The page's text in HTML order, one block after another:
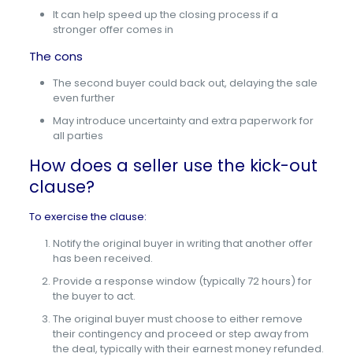
It can help speed up the closing process if a
stronger offer comes in
The cons
The second buyer could back out, delaying the sale
even further
May introduce uncertainty and extra paperwork for
all parties
How does a seller use the kick-out
clause?
To exercise the clause:
Notify the original buyer in writing that another offer
has been received.
Provide a response window (typically 72 hours) for
the buyer to act.
The original buyer must choose to either remove
their contingency and proceed or step away from
the deal, typically with their earnest money refunded.